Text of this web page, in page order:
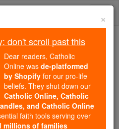
2.2 Million
Formed in the
like you,
has already delivered
to over 2.2
×
don't scroll past this
Dear readers, Catholic
Online was de-platformed
by Shopify for our pro-life
beliefs. They shut down our
Catholic Online, Catholic
and Catholic Online
faith tools serving over
millions of families